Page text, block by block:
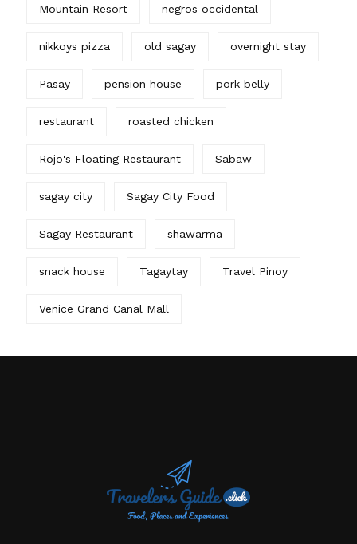
Mountain Resort negros occidental
nikkoys pizza old sagay overnight stay
Pasay pension house pork belly
restaurant roasted chicken
Rojo's Floating Restaurant Sabaw
sagay city Sagay City Food
Sagay Restaurant shawarma
snack house Tagaytay Travel Pinoy
Venice Grand Canal Mall